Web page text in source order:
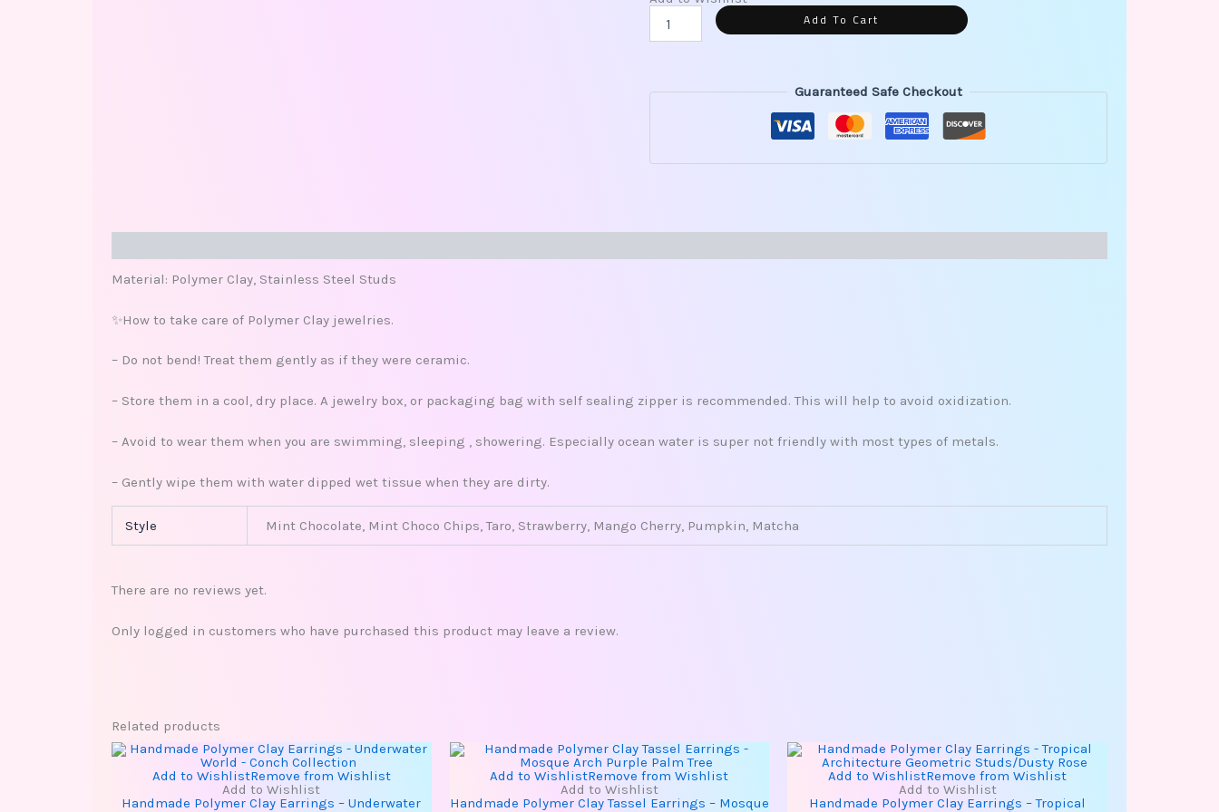
Add To Cart
Guaranteed Safe Checkout
Material: Polymer Clay, Stainless Steel Studs
✨How to take care of Polymer Clay jewelries.
– Do not bend! Treat them gently as if they were ceramic.
– Store them in a cool, dry place. A jewelry box, or packaging bag with self sealing zipper is recommended. This will help to avoid oxidization.
– Avoid to wear them when you are swimming, sleeping , showering. Especially ocean water is super not friendly with most types of metals.
– Gently wipe them with water dipped wet tissue when they are dirty.
Style Mint Chocolate, Mint Choco Chips, Taro, Strawberry, Mango Cherry, Pumpkin, Matcha
There are no reviews yet.
Only logged in customers who have purchased this product may leave a review.
Related products
Add to WishlistRemove from Wishlist
Add to Wishlist
Handmade Polymer Clay Earrings – Underwater
This
product
has
variants.
Add to WishlistRemove from Wishlist
Add to Wishlist
Handmade Polymer Clay Tassel Earrings – Mosque
Add to WishlistRemove from Wishlist
Add to Wishlist
Handmade Polymer Clay Earrings – Tropical